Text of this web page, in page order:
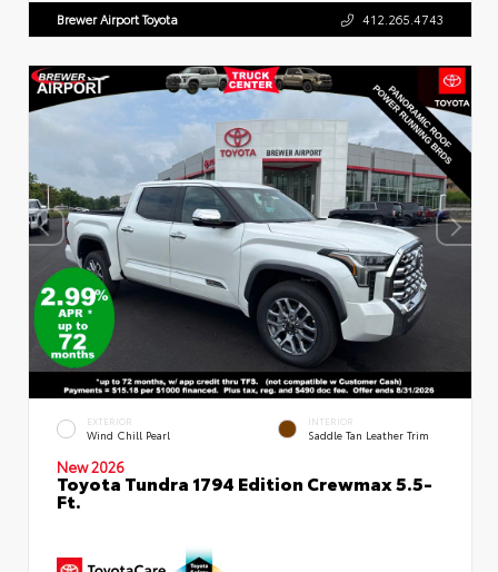
Brewer Airport Toyota 412.265.4743
EXTERIOR
Wind Chill Pearl
INTERIOR
Saddle Tan Leather Trim
New 2026
Toyota Tundra 1794 Edition Crewmax 5.5-
Ft.